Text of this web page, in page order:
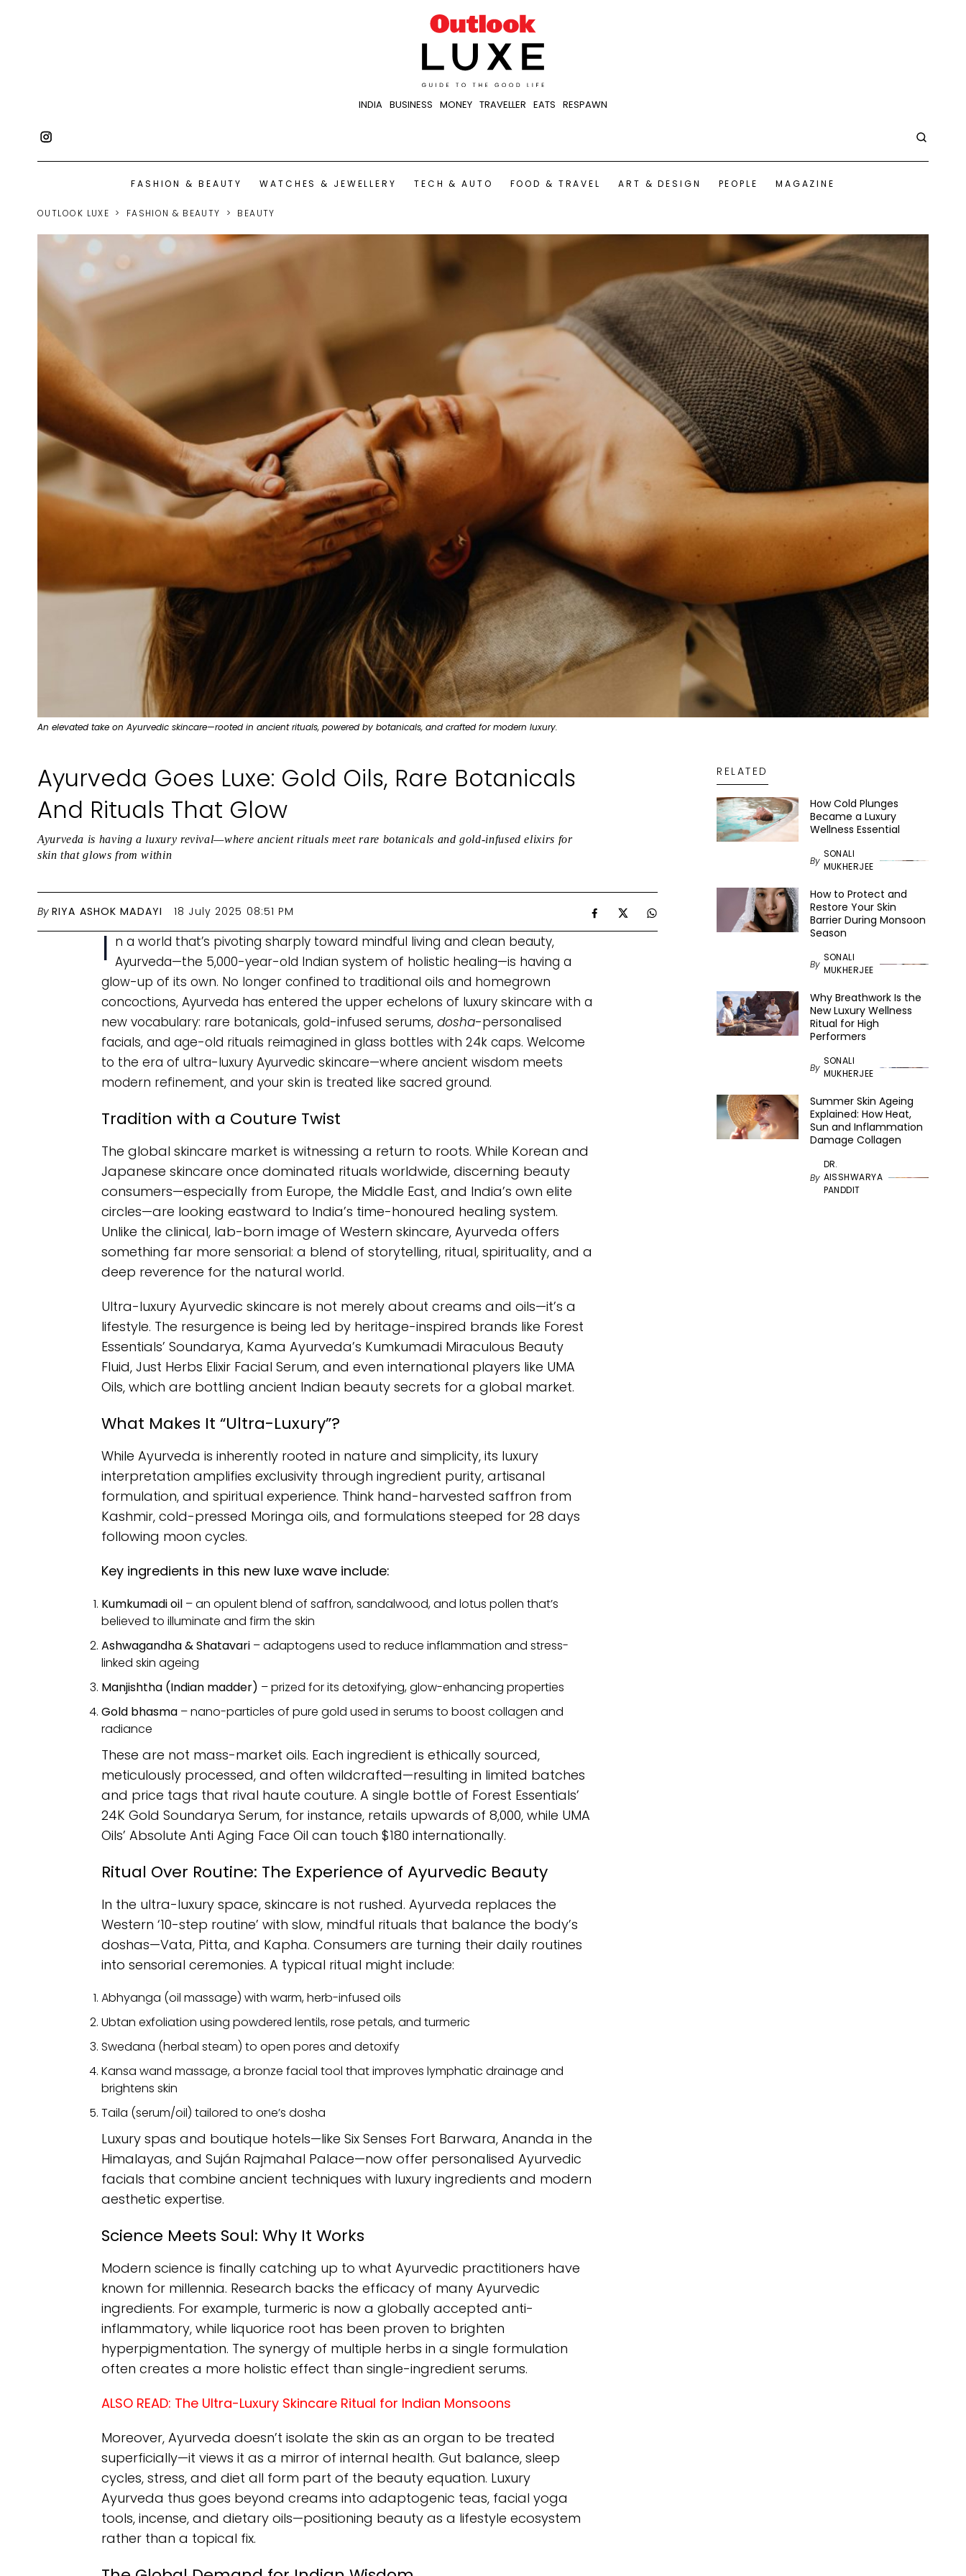
INDIA BUSINESS MONEY TRAVELLER EATS RESPAWN
FASHION & BEAUTY WATCHES & JEWELLERY TECH & AUTO FOOD & TRAVEL ART & DESIGN PEOPLE MAGAZINE
OUTLOOK LUXE FASHION & BEAUTY BEAUTY
An elevated take on Ayurvedic skincare—rooted in ancient rituals, powered by botanicals, and crafted for modern luxury.
Ayurveda Goes Luxe: Gold Oils, Rare Botanicals
And Rituals That Glow
Ayurveda is having a luxury revival—where ancient rituals meet rare botanicals and gold-infused elixirs for
skin that glows from within
By RIYA ASHOK MADAYI 18 July 2025 08:51 PM
I n a world that’s pivoting sharply toward mindful living and clean beauty,
Ayurveda—the 5,000-year-old Indian system of holistic healing—is having a
glow-up of its own. No longer confined to traditional oils and homegrown
concoctions, Ayurveda has entered the upper echelons of luxury skincare with a
new vocabulary: rare botanicals, gold-infused serums, dosha-personalised
facials, and age-old rituals reimagined in glass bottles with 24k caps. Welcome
to the era of ultra-luxury Ayurvedic skincare—where ancient wisdom meets
modern refinement, and your skin is treated like sacred ground.
Tradition with a Couture Twist
The global skincare market is witnessing a return to roots. While Korean and
Japanese skincare once dominated rituals worldwide, discerning beauty
consumers—especially from Europe, the Middle East, and India’s own elite
circles—are looking eastward to India’s time-honoured healing system.
Unlike the clinical, lab-born image of Western skincare, Ayurveda offers
something far more sensorial: a blend of storytelling, ritual, spirituality, and a
deep reverence for the natural world.
Ultra-luxury Ayurvedic skincare is not merely about creams and oils—it’s a
lifestyle. The resurgence is being led by heritage-inspired brands like Forest
Essentials’ Soundarya, Kama Ayurveda’s Kumkumadi Miraculous Beauty
Fluid, Just Herbs Elixir Facial Serum, and even international players like UMA
Oils, which are bottling ancient Indian beauty secrets for a global market.
What Makes It “Ultra-Luxury”?
While Ayurveda is inherently rooted in nature and simplicity, its luxury
interpretation amplifies exclusivity through ingredient purity, artisanal
formulation, and spiritual experience. Think hand-harvested saffron from
Kashmir, cold-pressed Moringa oils, and formulations steeped for 28 days
following moon cycles.
Key ingredients in this new luxe wave include:
Kumkumadi oil– an opulent blend of saffron, sandalwood, and lotus pollen that’s
believed to illuminate and firm the skin
Ashwagandha & Shatavari– adaptogens used to reduce inflammation and stress-
linked skin ageing
Manjishtha (Indian madder) – prized for its detoxifying, glow-enhancing properties
Gold bhasma– nano-particles of pure gold used in serums to boost collagen and
radiance
These are not mass-market oils. Each ingredient is ethically sourced,
meticulously processed, and often wildcrafted—resulting in limited batches
and price tags that rival haute couture. A single bottle of Forest Essentials’
24K Gold Soundarya Serum, for instance, retails upwards of ₹8,000, while UMA
Oils’ Absolute Anti Aging Face Oil can touch $180 internationally.
Ritual Over Routine: The Experience of Ayurvedic Beauty
In the ultra-luxury space, skincare is not rushed. Ayurveda replaces the
Western ‘10-step routine’ with slow, mindful rituals that balance the body’s
doshas—Vata, Pitta, and Kapha. Consumers are turning their daily routines
into sensorial ceremonies. A typical ritual might include:
Abhyanga (oil massage) with warm, herb-infused oils
Ubtan exfoliation using powdered lentils, rose petals, and turmeric
Swedana (herbal steam) to open pores and detoxify
Kansa wand massage, a bronze facial tool that improves lymphatic drainage and
brightens skin
Taila (serum/oil) tailored to one’s dosha
Luxury spas and boutique hotels—like Six Senses Fort Barwara, Ananda in the
Himalayas, and Suján Rajmahal Palace—now offer personalised Ayurvedic
facials that combine ancient techniques with luxury ingredients and modern
aesthetic expertise.
Science Meets Soul: Why It Works
Modern science is finally catching up to what Ayurvedic practitioners have
known for millennia. Research backs the efficacy of many Ayurvedic
ingredients. For example, turmeric is now a globally accepted anti-
inflammatory, while liquorice root has been proven to brighten
hyperpigmentation. The synergy of multiple herbs in a single formulation
often creates a more holistic effect than single-ingredient serums.
ALSO READ: The Ultra-Luxury Skincare Ritual for Indian Monsoons
Moreover, Ayurveda doesn’t isolate the skin as an organ to be treated
superficially—it views it as a mirror of internal health. Gut balance, sleep
cycles, stress, and diet all form part of the beauty equation. Luxury
Ayurveda thus goes beyond creams into adaptogenic teas, facial yoga
tools, incense, and dietary oils—positioning beauty as a lifestyle ecosystem
rather than a topical fix.
RELATED
How Cold Plunges
Became a Luxury
Wellness Essential
By
SONALI
MUKHERJEE
How to Protect and
Restore Your Skin
Barrier During Monsoon
Season
By
SONALI
MUKHERJEE
Why Breathwork Is the
New Luxury Wellness
Ritual for High
Performers
By
SONALI
MUKHERJEE
Summer Skin Ageing
Explained: How Heat,
Sun and Inflammation
Damage Collagen
By
DR.
AISSHWARYA
PANDDIT